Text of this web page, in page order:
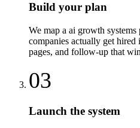
Build your plan
We map a ai growth
companies actually get
pages, and follow-up that
03
Launch the system